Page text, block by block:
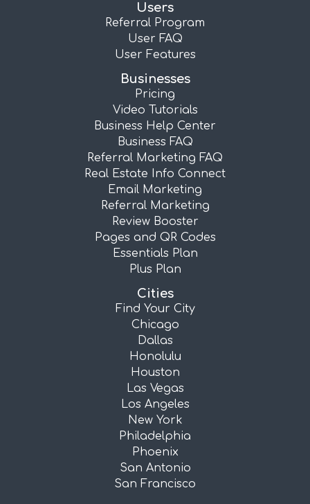
Users
Referral Program
User FAQ
User Features
Businesses
Pricing
Video Tutorials
Business Help Center
Business FAQ
Referral Marketing FAQ
Real Estate Info Connect
Email Marketing
Referral Marketing
Review Booster
Pages and QR Codes
Essentials Plan
Plus Plan
Cities
Find Your City
Chicago
Dallas
Honolulu
Houston
Las Vegas
Los Angeles
New York
Philadelphia
Phoenix
San Antonio
San Francisco